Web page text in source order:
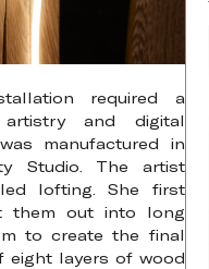
required a
and digital
manufactured in
Studio. The artist
lofting. She first
them out into long
to create the final
eight layers of wood